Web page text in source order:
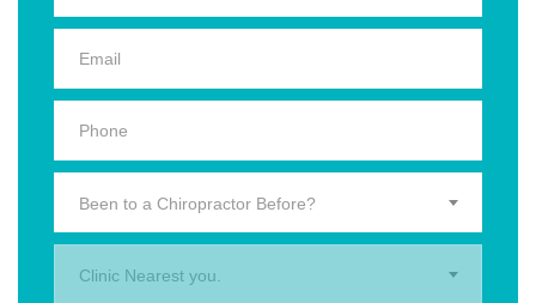
Been to a Chiropractor Before?
Clinic Nearest you.